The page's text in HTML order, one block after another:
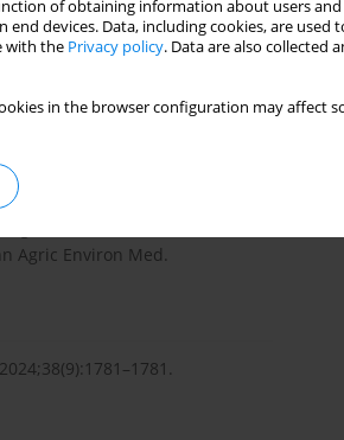
of obtaining information about users
devices. Data, including cookies, are used
with the Privacy policy. Data are also collected
in the browser configuration may affect
services in rural areas has
that our additional
of AI to ophthalmologic
an accurate tool for
Agric Environ Med.